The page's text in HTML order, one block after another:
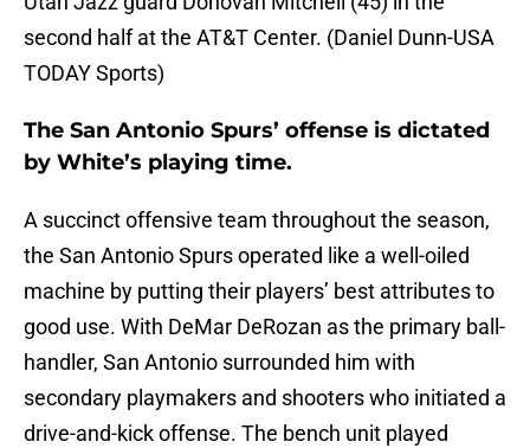
second half at the AT&T Center. (Daniel Dunn-USA
TODAY Sports)
The San Antonio Spurs’ offense is dictated
by White’s playing time.
A succinct offensive team throughout the season,
the San Antonio Spurs operated like a well-oiled
machine by putting their players’ best attributes to
good use. With DeMar DeRozan as the primary ball-
handler, San Antonio surrounded him with
secondary playmakers and shooters who initiated a
drive-and-kick offense. The bench unit played